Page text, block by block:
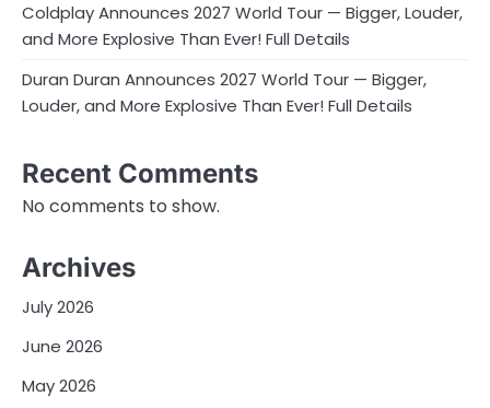
Coldplay Announces 2027 World Tour — Bigger, Louder,
and More Explosive Than Ever! Full Details
Duran Duran Announces 2027 World Tour — Bigger,
Louder, and More Explosive Than Ever! Full Details
Recent Comments
No comments to show.
Archives
July 2026
June 2026
May 2026